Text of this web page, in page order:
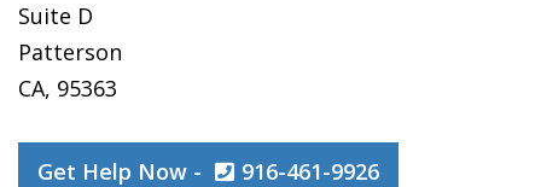
Suite D
Patterson
CA, 95363
Get Help Now - 916-461-9926